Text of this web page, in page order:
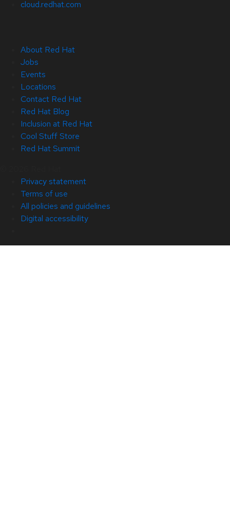
cloud.redhat.com
About Red Hat
Jobs
Events
Locations
Contact Red Hat
Red Hat Blog
Inclusion at Red Hat
Cool Stuff Store
Red Hat Summit
Privacy statement
Terms of use
All policies and guidelines
Digital accessibility